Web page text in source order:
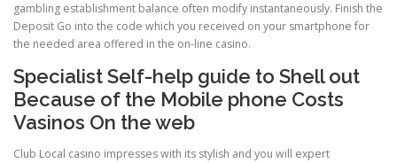
gambling establishment balance often modify instantaneously. Finish the
Deposit Go into the code which you received on your smartphone for
the needed area offered in the on-line casino.
Specialist Self-help guide to Shell out
Because of the Mobile phone Costs
Vasinos On the web
Club Local casino impresses with its stylish and you will expert